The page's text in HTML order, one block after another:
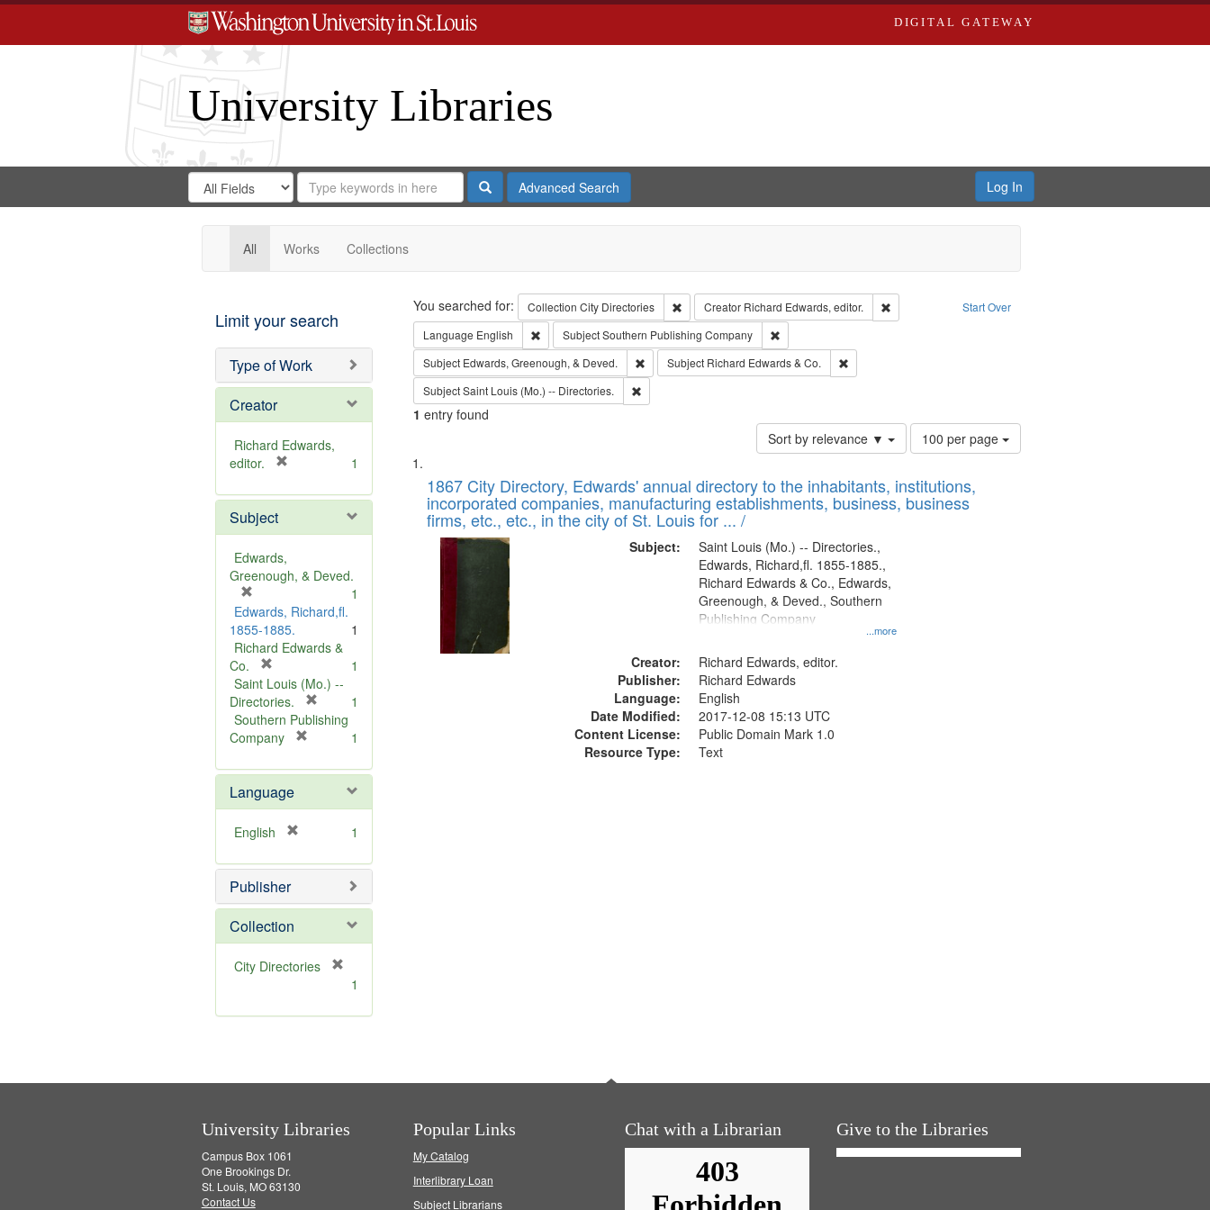
DIGITAL GATEWAY
University Libraries
Search
Digital
Gateway
Search
in
for
Search
Repository
SearchAdvanced Search Log In
All Works Collections
Limit your search
Type of Work
Creator
Richard Edwards,
editor.
e
o
e
1
Subject
Edwards,
Greenough, & Deved.
r
e
m
v
e
]
1
Edwards, Richard,fl.
1855-1885.
1
Richard Edwards &
Co.
r
e
m
o
e
]
1
Saint Louis (Mo.) --
Directories.
r
o
e
1
Southern Publishing
Company
e
o
]
1
Language
English
e
o
e
1
Publisher
Collection
City Directories
m
1
Search Start Over
You searched for: Collection City Directories Remove constraint Collection: City Directories
Creator Richard Edwards, editor.
Remove constraint Creator: Richard Edwards, editor.
Language English Remove constraint Language: English
SubjectSouthern Publishing Company
Remove constraint Subject: Southern Publishing Company
Subject Edwards, Greenough, & Deved. Remove constraint Subject: Edwards, Greenough, & Deved.
Subject Richard Edwards & Co.
Remove constraint Subject: Richard Edwards & Co.
SubjectSaint Louis (Mo.) -- Directories. Remove constraint Subject: Saint Louis (Mo.) -- Directories.
1 entry found
Sort by relevance ▼
Number
of
to
display
100 per page
Search
Results
List
of
files
deposited
Digital
Gateway
that
match
1867 City Directory, Edwards' annual directory to the inhabitants, institutions,
incorporated companies, manufacturing establishments, business, business
firms, etc., etc., in the city of St. Louis for ... /
Subject:
...more
Saint Louis (Mo.) -- Directories.,
Edwards, Richard,fl. 1855-1885.,
Richard Edwards & Co., Edwards,
Greenough, & Deved., Southern
Publishing Company
Creator:
Richard Edwards, editor.
Publisher:
Richard Edwards
Language:
English
Date Modified:
2017-12-08 15:13 UTC
Content License:
Public Domain Mark 1.0
Resource Type:
Text
University Libraries
Campus Box 1061
One Brookings Dr.
St. Louis, MO 63130
Contact Us
Popular Links
My Catalog
Interlibrary Loan
Subject Librarians
Chat with a Librarian Give to the Libraries